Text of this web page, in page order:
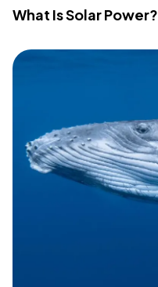
What Is Solar Power?